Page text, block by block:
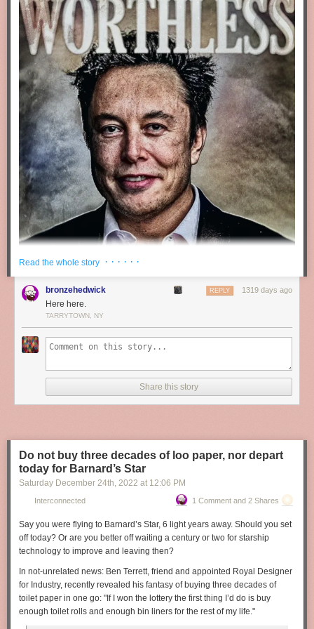
Africa. Global public distribution has long conflicted in principle with
arms control ,sanctions , and other, less violent alternatives to “boots on
the ground”. All of these depend on coordination. They’re undermined by
defectors.
The dynamic today is the same. The difference lies in how easy it is,
emotionally and analytically, to avoid the issue or rationalize it away.
Pretty easy for Americans in the middle ’90s, with the USSR fallen, their
nukes secure, and the US economy booming, its homeland seemingly
safe. Not so easy today, with Iranian drones overflying the Dnieper,
Korean ones overflying the DMZ, Korean missiles whizzing over Japan,
Chinese jets roaring around Taiwan, and Ukraine making the news
every day.
If you’re thinking more about the nefarious potential users of your
software, you’re not alone. But ask yourself: Is that because the world
has really gotten so much harder? Or because it’s gotten harder not to
see what was always there?
(Photo: The Royal Society, used under Creative Commons. Additional
Read the whole story · · · · · ·
bronzehedwick 1319 days ago
REPLY
Here here.
TARRYTOWN, NY
Share this story
Do not buy three decades of loo paper, nor depart
today for Barnard’s Star
Saturday December 24th, 2022 at 12:06 PM
Interconnected 1 Comment and 2 Shares
Say you were flying to Barnard’s Star, 6 light years away. Should you set
off today? Or are you better off waiting a century or two for starship
technology to improve and leaving then?
In not-unrelated news: Ben Terrett, friend and appointed Royal Designer
for Industry, recently revealed his fantasy of buying three decades of
toilet paper in one go: "If I won the lottery the first thing I’d do is buy
enough toilet rolls and enough bin liners for the rest of my life."